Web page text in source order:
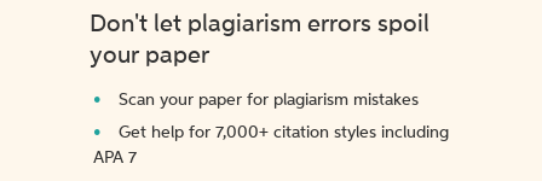
Don't let plagiarism errors spoil
your paper
Scan your paper for plagiarism mistakes
Get help for 7,000+ citation styles including
APA 7